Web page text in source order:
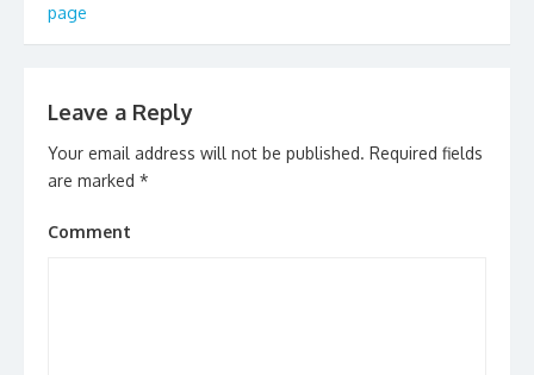
page
Leave a Reply
Your email address will not be published. Required fields
are marked *
Comment